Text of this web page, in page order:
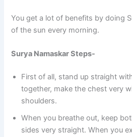
You get a lot of benefits by doing
of the sun every morning.
Surya Namaskar Steps-
First of all, stand up straight
together, make the chest very
shoulders.
When you breathe out, keep
sides very straight. When you